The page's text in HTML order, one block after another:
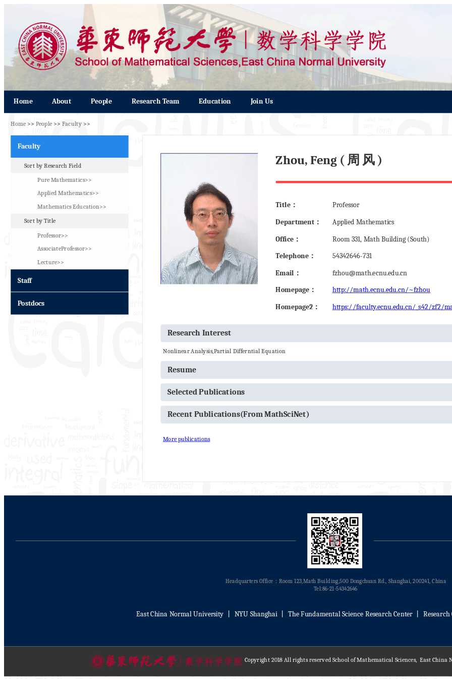
Home About People Research Team Education Join Us
Home >> People >> Faculty>>
Faculty
Sort by Research Field
Pure Mathematics>>
Applied Mathematics>>
Mathematics Education>>
Sort by Title
Professor>>
AssociateProfessor>>
Lecture>>
Staff
Postdocs
Zhou, Feng ( 周 风 )
Title： Professor
Department： Applied Mathematics
Office： Room 331, Math Building (South)
Telephone： 54342646-731
Email： fzhou@math.ecnu.edu.cn
Homepage： http://math.ecnu.edu.cn/~fzhou
Homepage2： https://faculty.ecnu.edu.cn/_s42/zf2/
Research Interest
Nonlinear Analysis,Partial Differntial Equation
Resume
Selected Publications
Recent Publications(From MathSciNet)
More publications
Headquarters Office：Room 123,Math Building,500 Dongchuan Rd., Shanghai, 200241, China
Tel:86-21-54342646
East China Normal University NYU Shanghai丨 The Fundamental Science Research Center丨
Copyright 2018 All rights reserved School of Mathematical Sciences, East